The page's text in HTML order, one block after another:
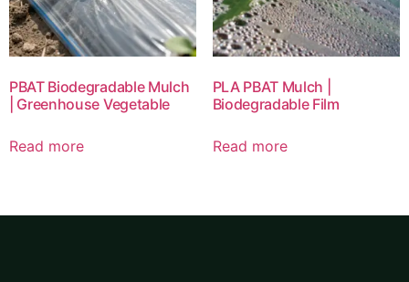
PBAT Biodegradable Mulch
| Greenhouse Vegetable
Read more
PLA PBAT Mulch |
Biodegradable Film
Read more